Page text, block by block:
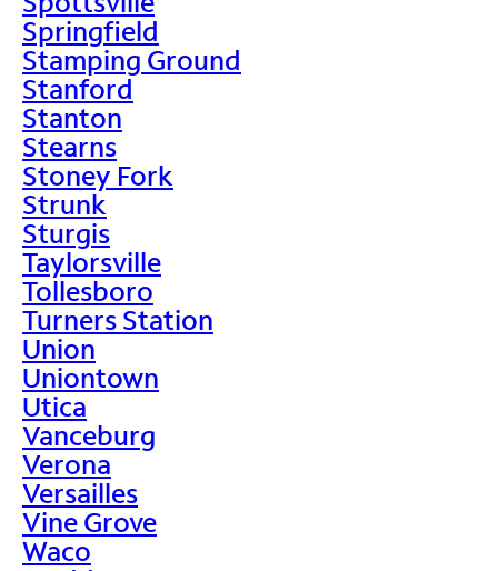
Springfield
Stamping Ground
Stanford
Stanton
Stearns
Stoney Fork
Strunk
Sturgis
Taylorsville
Tollesboro
Turners Station
Union
Uniontown
Utica
Vanceburg
Verona
Versailles
Vine Grove
Waco